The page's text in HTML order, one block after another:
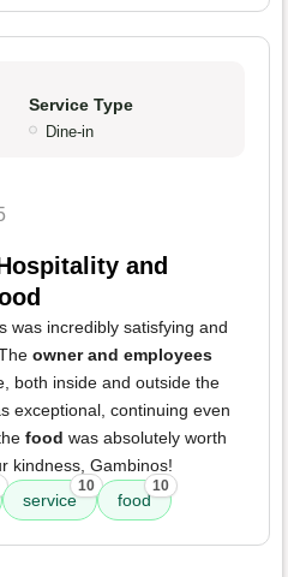
Service Type
Dine-in
and
was incredibly satisfying and
owner and employees
both inside and outside the
exceptional, continuing even
food was absolutely worth
kindness, Gambinos!
service
10
food
10